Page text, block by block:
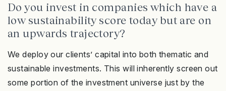
Do you invest in companies which have a
low sustainability score today but are on
an upwards trajectory?
We deploy our clients’ capital into both thematic and
sustainable investments. This will inherently screen out
some portion of the investment universe just by the